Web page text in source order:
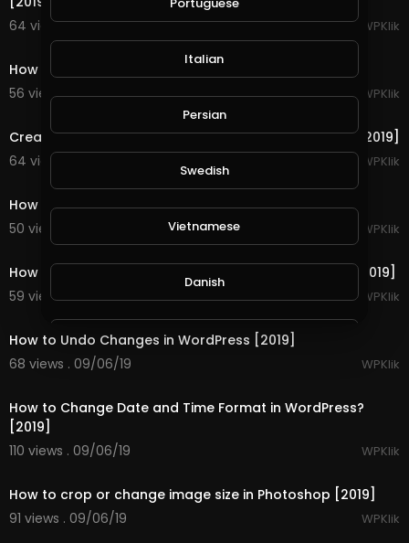
64 views . 09/06/19
WPKlik
How to Create New Google Analytics Account [2019]
56 views . 09/06/19
WPKlik
Creating Landing Pages in WordPress Using a Plugin [2019]
64 views . 09/06/19
WPKlik
How to Hide WordPress Login Page [2019]
50 views . 09/06/19
WPKlik
How to Install Google Analytics Code in WordPress [2019]
59 views . 09/06/19
WPKlik
How to Undo Changes in WordPress [2019]
68 views . 09/06/19
WPKlik
How to Change Date and Time Format in WordPress?
[2019]
110 views . 09/06/19
WPKlik
How to crop or change image size in Photoshop [2019]
91 views . 09/06/19
WPKlik
Italian
Persian
Swedish
Vietnamese
Danish
Filipino